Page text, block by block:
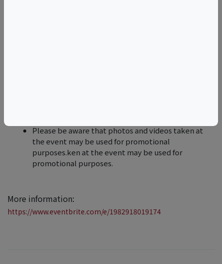
​​​Please be aware that photos and videos taken at
the event may be used for promotional
purposes.ken at the event may be used for
promotional purposes.
More information:
https://www.eventbrite.com/e/1982918019174